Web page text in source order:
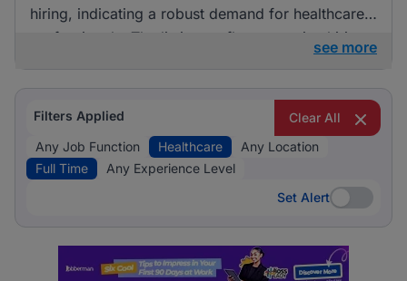
hiring, indicating a robust demand for healthcare
professionals. The listings reflect an active hiring
see more
Filters Applied
Clear All
Any Job Function
Healthcare
Any Location
Full Time
Any Experience Level
Set Alert
Set Alert